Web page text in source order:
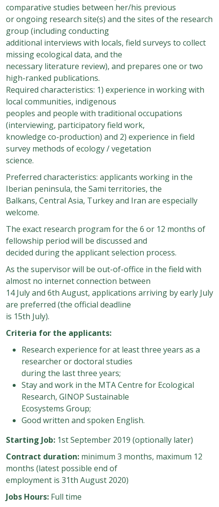
comparative studies between her/his previous
or ongoing research site(s) and the sites of the research
group (including conducting
additional interviews with locals, field surveys to collect
missing ecological data, and the
necessary literature review), and prepares one or two
high-ranked publications.
Required characteristics: 1) experience in working with
local communities, indigenous
peoples and people with traditional occupations
(interviewing, participatory field work,
knowledge co-production) and 2) experience in field
survey methods of ecology / vegetation
science.
Preferred characteristics: applicants working in the
Iberian peninsula, the Sami territories, the
Balkans, Central Asia, Turkey and Iran are especially
welcome.
The exact research program for the 6 or 12 months of
fellowship period will be discussed and
decided during the applicant selection process.
As the supervisor will be out-of-office in the field with
almost no internet connection between
14 July and 6th August, applications arriving by early July
are preferred (the official deadline
is 15th July).
Criteria for the applicants:
Research experience for at least three years as a
researcher or doctoral studies
during the last three years;
Stay and work in the MTA Centre for Ecological
Research, GINOP Sustainable
Ecosystems Group;
Good written and spoken English.
Starting Job: 1st September 2019 (optionally later)
Contract duration: minimum 3 months, maximum 12
months (latest possible end of
employment is 31th August 2020)
Jobs Hours: Full time